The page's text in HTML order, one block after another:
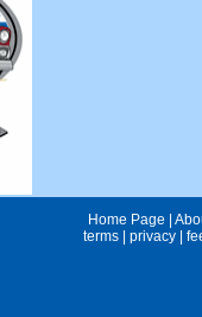
Home Page
terms
privacy